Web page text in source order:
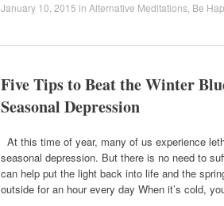
January 10, 2015 in Alternative Meditations Be
Five Tips to Beat the Winter
Seasonal Depression
At this time of year, many of us experience
seasonal depression. But there is no need to
can help put the light back into life and the
outside for an hour every day When it’s cold,